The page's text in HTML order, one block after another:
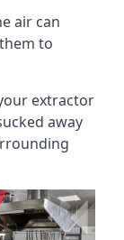
air can
to
extractor
away